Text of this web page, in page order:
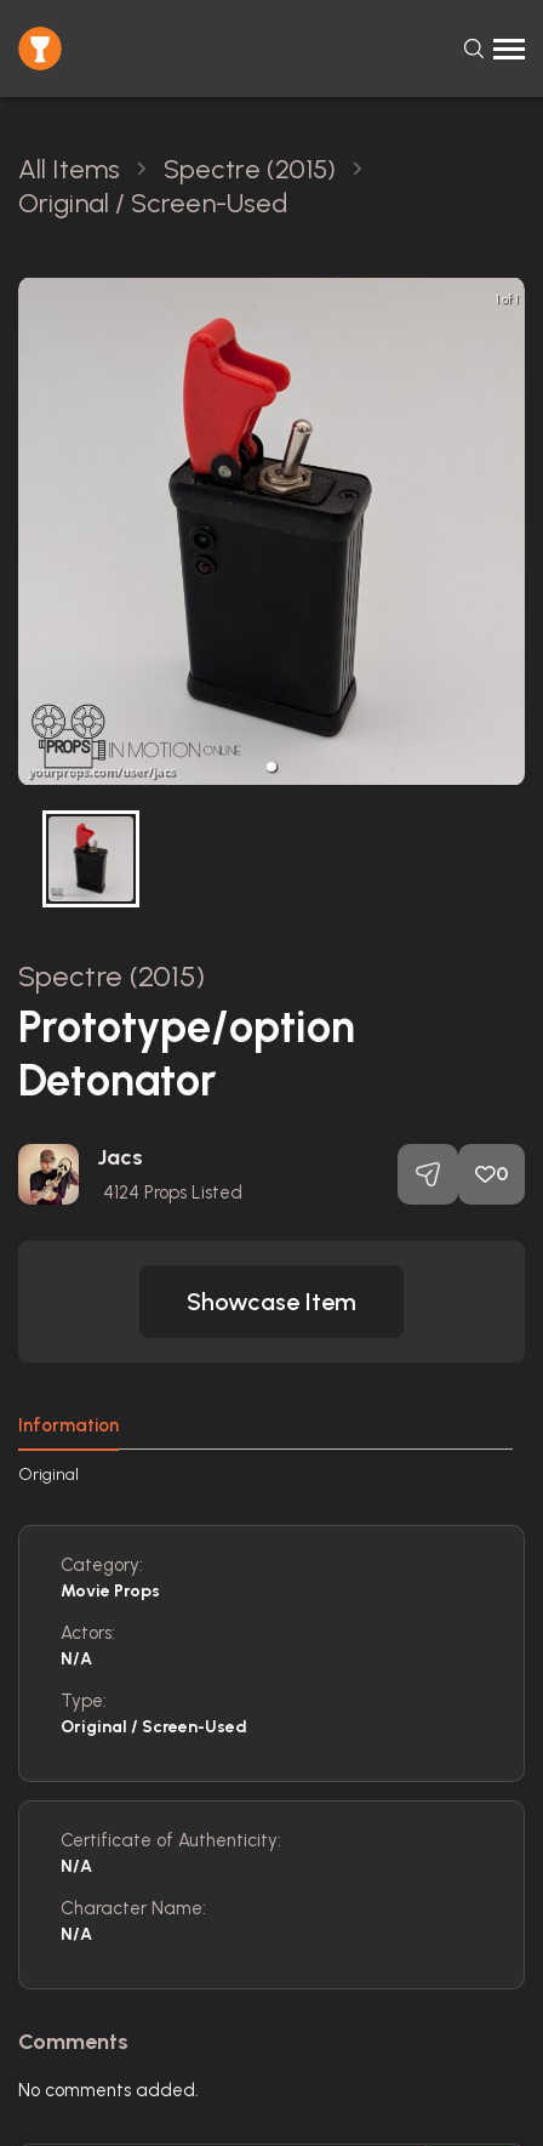
All Items
Spectre (2015)
Original / Screen-Used
1 of 1
Spectre (2015)
Prototype/option
Detonator
Jacs
4124 Props Listed
0
Showcase Item
Information
Original
Category:
Movie Props
Actors:
N/A
Type:
Original / Screen-Used
Certificate of Authenticity:
N/A
Character Name:
N/A
Comments
No comments added.